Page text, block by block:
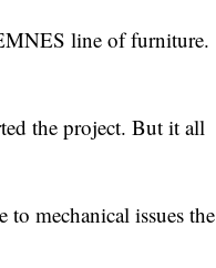
line of furniture.
the project. But it all
mechanical issues the